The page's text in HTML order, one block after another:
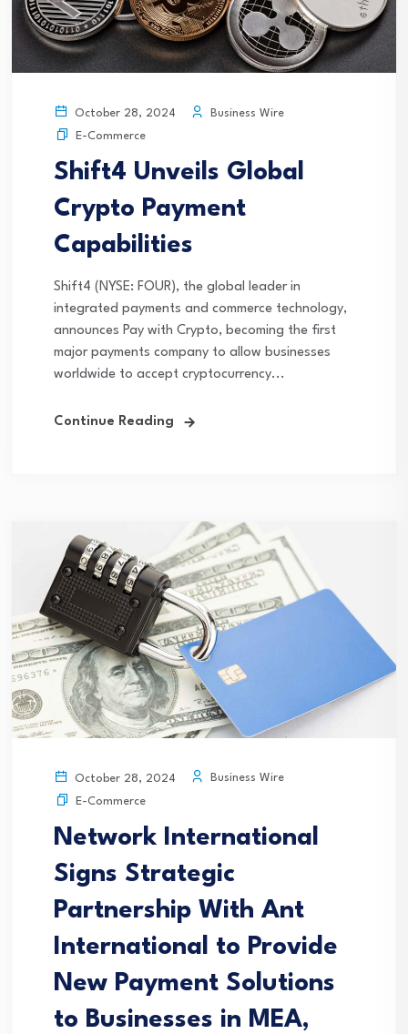
October 28, 2024
Business Wire
E-Commerce
Shift4 Unveils Global
Crypto Payment
Capabilities
Shift4 (NYSE: FOUR), the global leader in
integrated payments and commerce technology,
announces Pay with Crypto, becoming the first
major payments company to allow businesses
worldwide to accept cryptocurrency...
Continue Reading
October 28, 2024
Business Wire
E-Commerce
Network International
Signs Strategic
Partnership With Ant
International to Provide
New Payment Solutions
to Businesses in MEA,